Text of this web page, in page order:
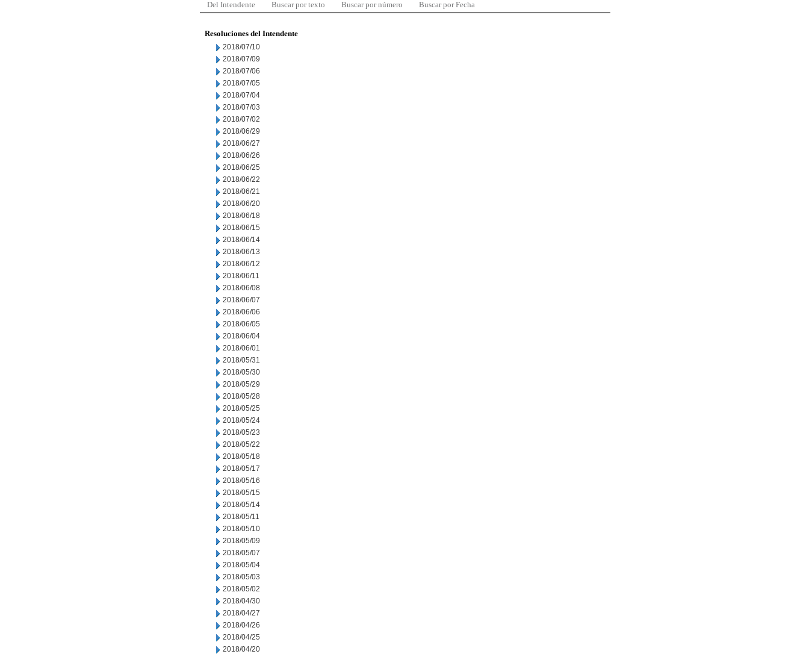
Del Intendente Buscar por texto Buscar por número Buscar por Fecha
Resoluciones del Intendente
2018/07/10
2018/07/09
2018/07/06
2018/07/05
2018/07/04
2018/07/03
2018/07/02
2018/06/29
2018/06/27
2018/06/26
2018/06/25
2018/06/22
2018/06/21
2018/06/20
2018/06/18
2018/06/15
2018/06/14
2018/06/13
2018/06/12
2018/06/11
2018/06/08
2018/06/07
2018/06/06
2018/06/05
2018/06/04
2018/06/01
2018/05/31
2018/05/30
2018/05/29
2018/05/28
2018/05/25
2018/05/24
2018/05/23
2018/05/22
2018/05/18
2018/05/17
2018/05/16
2018/05/15
2018/05/14
2018/05/11
2018/05/10
2018/05/09
2018/05/07
2018/05/04
2018/05/03
2018/05/02
2018/04/30
2018/04/27
2018/04/26
2018/04/25
2018/04/20